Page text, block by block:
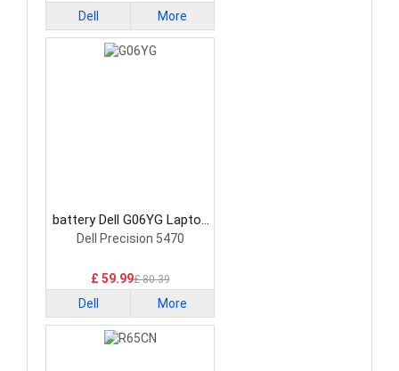
Dell More
battery Dell G06YG Laptop
Battery
Dell Precision 5470
£ 59.99£ 80.39
Dell More